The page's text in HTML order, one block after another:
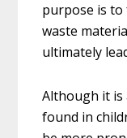
purpose is
waste
ultimately
Although it is
found in